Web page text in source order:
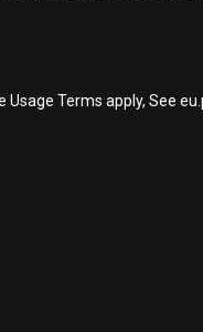
Terms apply, See